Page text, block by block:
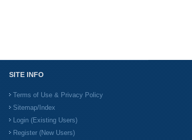
SITE INFO
Terms of Use & Privacy Policy
Sitemap/Index
Login (Existing Users)
Register (New Users)